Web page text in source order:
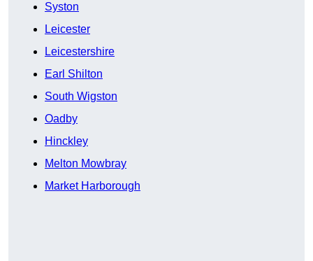
Syston
Leicester
Leicestershire
Earl Shilton
South Wigston
Oadby
Hinckley
Melton Mowbray
Market Harborough